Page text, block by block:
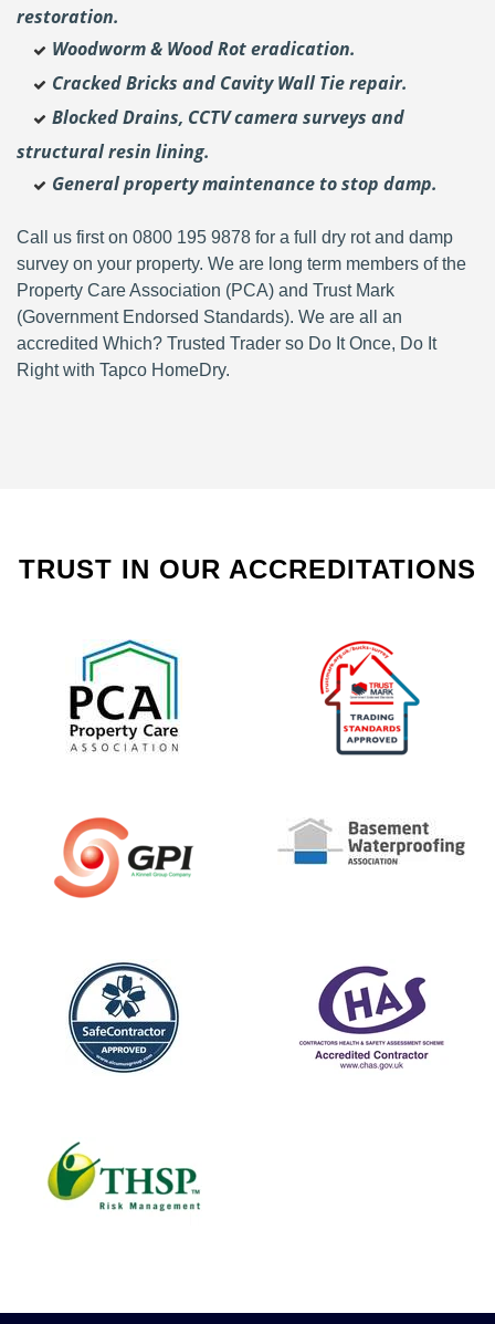
restoration.
Woodworm & Wood Rot eradication.
Cracked Bricks and Cavity Wall Tie repair.
Blocked Drains, CCTV camera surveys and
structural resin lining.
General property maintenance to stop damp.
Call us first on 0800 195 9878 for a full dry rot and damp
survey on your property. We are long term members of the
Property Care Association (PCA) and Trust Mark
(Government Endorsed Standards). We are all an
accredited Which? Trusted Trader so Do It Once, Do It
Right with Tapco HomeDry.
TRUST IN OUR ACCREDITATIONS